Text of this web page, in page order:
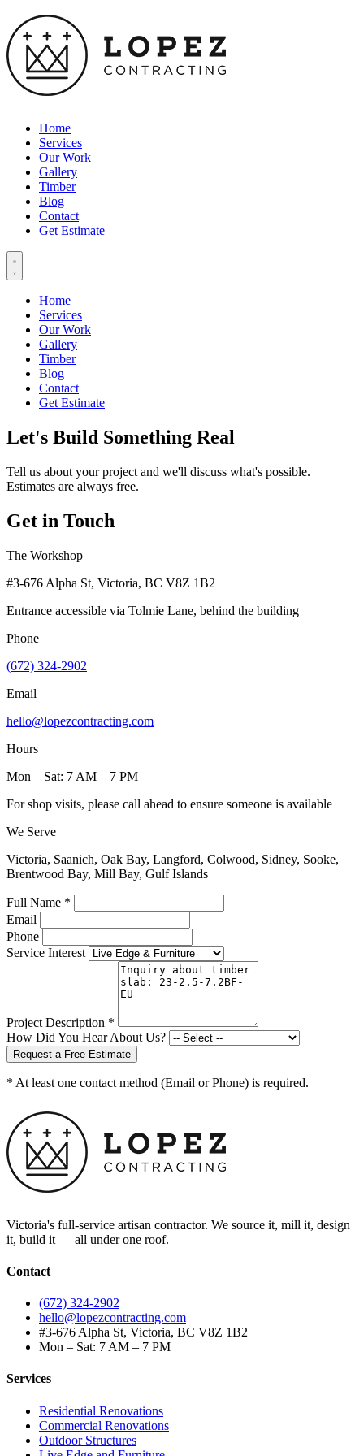
Home
Services
Our Work
Gallery
Timber
Blog
Contact
Get Estimate
Home
Services
Our Work
Gallery
Timber
Blog
Contact
Get Estimate
Let's Build Something Real
Tell us about your project and we'll discuss what's possible.
Estimates are always free.
Get in Touch
The Workshop
#3-676 Alpha St, Victoria, BC V8Z 1B2
Entrance accessible via Tolmie Lane, behind the building
Phone
(672) 324-2902
Email
hello@lopezcontracting.com
Hours
Mon – Sat: 7 AM – 7 PM
For shop visits, please call ahead to ensure someone is available
We Serve
Victoria, Saanich, Oak Bay, Langford, Colwood, Sidney, Sooke,
Brentwood Bay, Mill Bay, Gulf Islands
Full Name *
Email
Phone
Service Interest
Project Description *
How Did You Hear About Us?
Request a Free Estimate
* At least one contact method (Email or Phone) is required.
Victoria's full-service artisan contractor. We source it, mill it, design
it, build it — all under one roof.
Contact
(672) 324-2902
hello@lopezcontracting.com
#3-676 Alpha St, Victoria, BC V8Z 1B2
Mon – Sat: 7 AM – 7 PM
Services
Residential Renovations
Commercial Renovations
Outdoor Structures